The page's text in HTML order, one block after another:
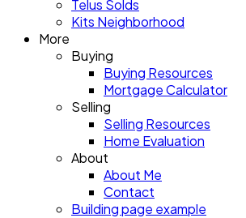
Telus Solds
Kits Neighborhood
More
Buying
Buying Resources
Mortgage Calculator
Selling
Selling Resources
Home Evaluation
About
About Me
Contact
Building page example